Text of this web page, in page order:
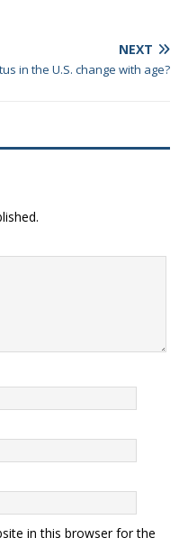
NEXT
in the U.S. change with age?
in this browser for the